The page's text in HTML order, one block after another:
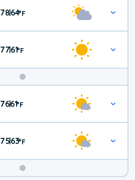
78|64°F
77|61°F
Weekend
Weather
76|61°F
75|63°F